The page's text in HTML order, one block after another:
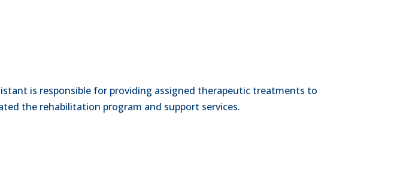
is responsible for providing assigned therapeutic treatments to
the rehabilitation program and support services.